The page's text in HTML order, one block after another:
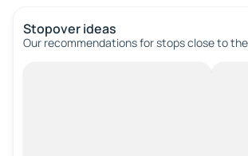
Stopover ideas
Our recommendations for stops close to